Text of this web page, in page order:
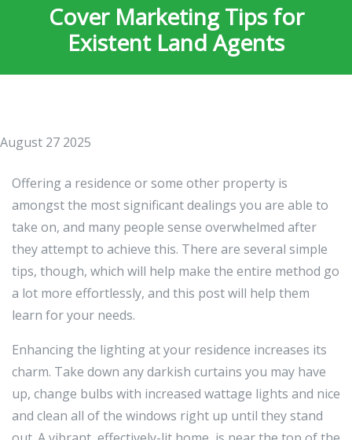
Cover Marketing Tips for
Existent Land Agents
August 27 2025
Offering a residence or some other property is
amongst the most significant dealings you are able to
take on, and many people sense overwhelmed after
they attempt to achieve this. There are several simple
tips, though, which will help make the entire method go
a lot more effortlessly, and this post will help them
learn for your needs.
Enhancing the lighting at your residence increases its
charm. Take down any darkish curtains you may have
up, change bulbs with increased wattage lights and nice
and clean all of the windows right up until they stand